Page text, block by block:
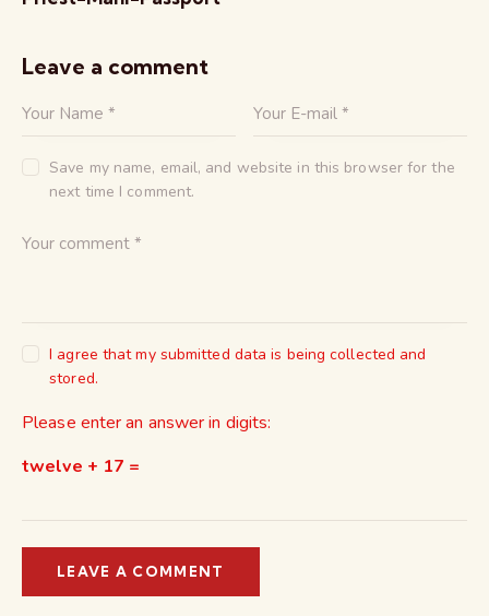
Leave a comment
Save my name, email, and website in this browser for the
next time I comment.
I agree that my submitted data is being collected and
stored.
Please enter an answer in digits:
twelve + 17 =